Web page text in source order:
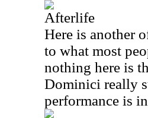
Afterlife
Here is another
to what most
nothing here is
Dominici really
performance is